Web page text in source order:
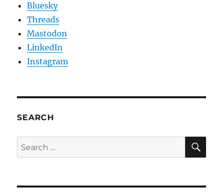
Bluesky
Threads
Mastodon
LinkedIn
Instagram
SEARCH
Search
for: